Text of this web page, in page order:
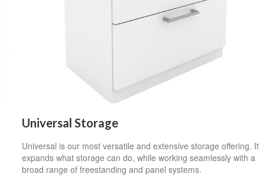
Universal Storage
Universal is our most versatile and extensive storage offering. It
expands what storage can do, while working seamlessly with a
broad range of freestanding and panel systems.